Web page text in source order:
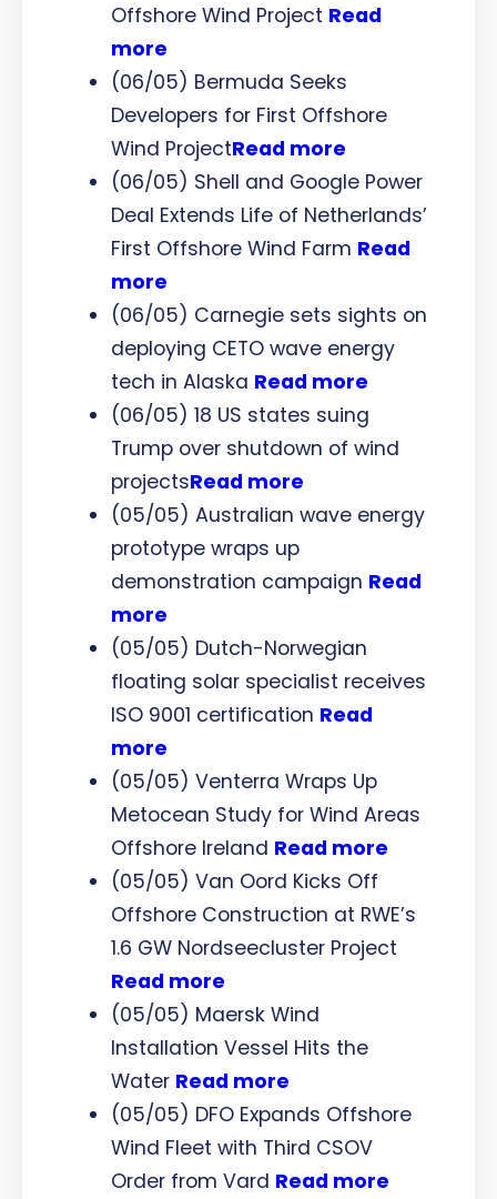
Offshore Wind Project Read
more
(06/05) Bermuda Seeks
Developers for First Offshore
Wind ProjectRead more
(06/05) Shell and Google Power
Deal Extends Life of Netherlands’
First Offshore Wind Farm Read
more
(06/05) Carnegie sets sights on
deploying CETO wave energy
tech in Alaska Read more
(06/05) 18 US states suing
Trump over shutdown of wind
projectsRead more
(05/05) Australian wave energy
prototype wraps up
demonstration campaign Read
more
(05/05) Dutch-Norwegian
floating solar specialist receives
ISO 9001 certification Read
more
(05/05) Venterra Wraps Up
Metocean Study for Wind Areas
Offshore Ireland Read more
(05/05) Van Oord Kicks Off
Offshore Construction at RWE’s
1.6 GW Nordseecluster Project
Read more
(05/05) Maersk Wind
Installation Vessel Hits the
Water Read more
(05/05) DFO Expands Offshore
Wind Fleet with Third CSOV
Order from Vard Read more